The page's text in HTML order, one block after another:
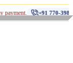
+91 770-398-1112 •